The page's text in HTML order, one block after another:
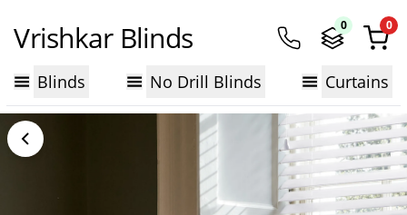
Vrishkar Blinds 0 0
Blinds No Drill Blinds Curtains